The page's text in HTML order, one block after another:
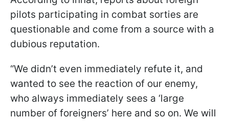
pilots participating in combat sorties are
questionable and come from a source with a
dubious reputation.
“We didn’t even immediately refute it, and
wanted to see the reaction of our enemy,
who always immediately sees a ‘large
number of foreigners’ here and so on. We will